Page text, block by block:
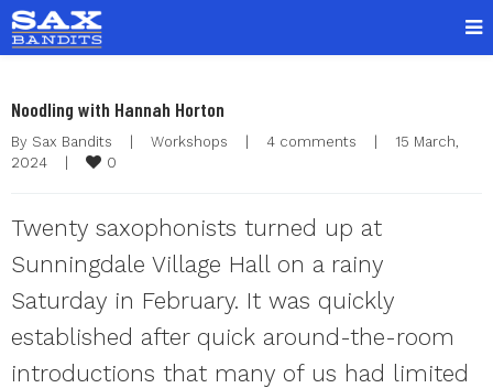
Noodling with Hannah Horton
By Sax Bandits Workshops 4 comments
15 March,
2024
0
Twenty saxophonists turned up at
Sunningdale Village Hall on a rainy
Saturday in February. It was quickly
established after quick around-the-room
introductions that many of us had limited